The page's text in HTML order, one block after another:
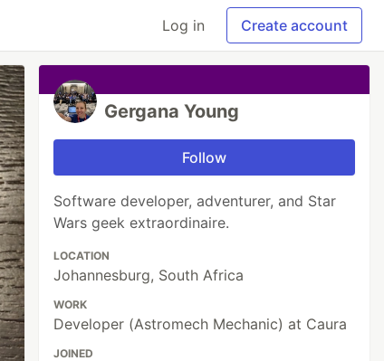
Log in Create account
Gergana Young
Follow
Software developer, adventurer, and Star
Wars geek extraordinaire.
LOCATION
Johannesburg, South Africa
WORK
Developer (Astromech Mechanic) at Caura
JOINED